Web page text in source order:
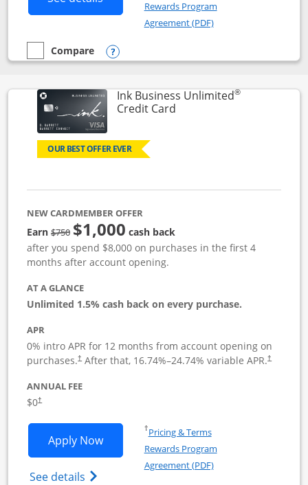
Rewards Program
Agreement (PDF)Opens in a new
empty checkbox
Compare
Compare the Instacart Mastercard®
Opens compare popup dialog
Ink Business Unlimited®
Credit CardLinks to product page
OUR BEST OFFER EVER
NEW CARDMEMBER OFFER
Earn$750Strike through
$1,000 cash back
after you spend $8,000 on purchases in the first 4
months after account opening.
AT A GLANCE
Unlimited 1.5% cash back on every purchase.
APR
0% intro APR for 12 months from account opening on
purchases.†
Opens pricing and terms in new window
After that, 16.74%–24.74% variable APR.†
Opens
ANNUAL FEE
$0†
Apply NowOpens Ink Business Unlimited
See details Opens Ink Business Unlimited
†Pricing & TermsOpens in a new window
Rewards Program
Agreement (PDF)Opens in a new